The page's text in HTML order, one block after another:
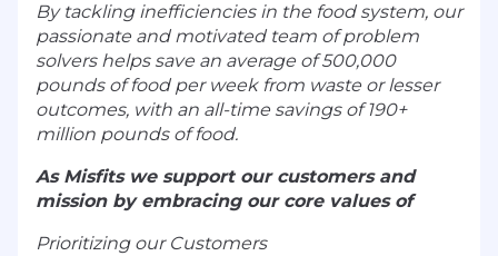
By tackling inefficiencies in the food system, our
passionate and motivated team of problem
solvers helps save an average of 500,000
pounds of food per week from waste or lesser
outcomes, with an all-time savings of 190+
million pounds of food.
As Misfits we support our customers and
mission by embracing our core values of
Prioritizing our Customers